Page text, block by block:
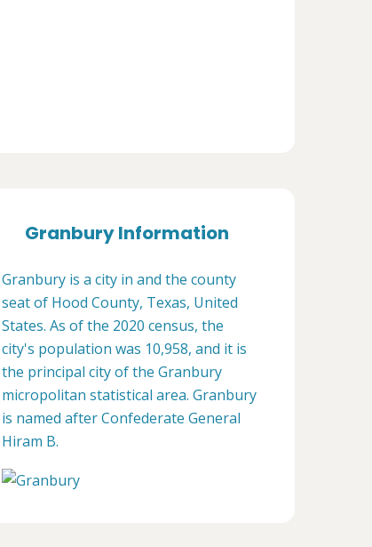
Granbury Information
Granbury is a city in and the county
seat of Hood County, Texas, United
States. As of the 2020 census, the
city's population was 10,958, and it is
the principal city of the Granbury
micropolitan statistical area. Granbury
is named after Confederate General
Hiram B.